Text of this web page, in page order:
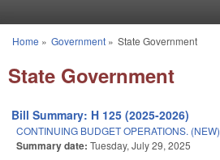
You are here
Home » Government» State Government
State Government
Bill Summary: H 125 (2025-2026)
CONTINUING BUDGET OPERATIONS. (NEW)
Summary date: Tuesday, July 29, 2025